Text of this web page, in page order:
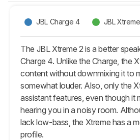
JBL Charge 4 JBL
The JBL Xtreme 2 is a better
Charge 4. Unlike the Charge, the
content without downmixing it to
somewhat louder. Also, only the
assistant features, even though it
hearing you in a noisy room.
lack low-bass, the Xtreme has a
profile.